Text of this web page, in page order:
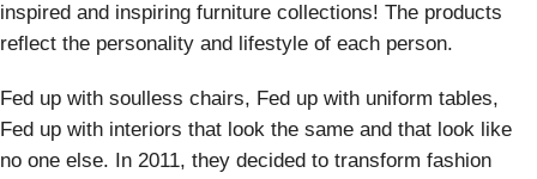
inspired and inspiring furniture collections! The products
reflect the personality and lifestyle of each person.
Fed up with soulless chairs, Fed up with uniform tables,
Fed up with interiors that look the same and that look like
no one else. In 2011, they decided to transform fashion